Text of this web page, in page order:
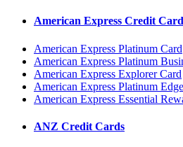
American Express Credit
American Express Platinum Card
American Express Platinum
American Express Explorer Card
American Express Platinum
American Express Essential
ANZ Credit Cards